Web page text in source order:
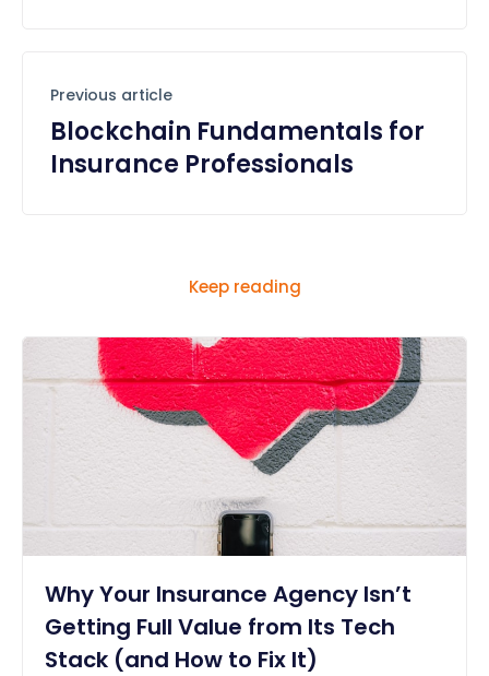
Previous article
Blockchain Fundamentals for
Insurance Professionals
Keep reading
Why Your Insurance Agency Isn’t
Getting Full Value from Its Tech
Stack (and How to Fix It)